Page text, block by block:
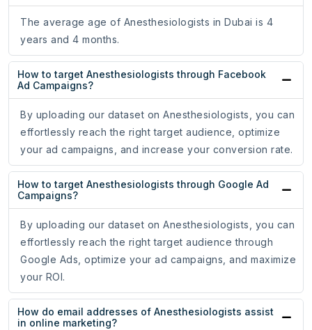
The average age of Anesthesiologists in Dubai is 4
years and 4 months.
How to target Anesthesiologists through Facebook
Ad Campaigns?
By uploading our dataset on Anesthesiologists, you can
effortlessly reach the right target audience, optimize
your ad campaigns, and increase your conversion rate.
How to target Anesthesiologists through Google Ad
Campaigns?
By uploading our dataset on Anesthesiologists, you can
effortlessly reach the right target audience through
Google Ads, optimize your ad campaigns, and maximize
your ROI.
How do email addresses of Anesthesiologists assist
in online marketing?